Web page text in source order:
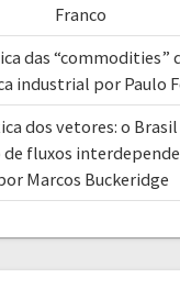
Franco
das “commodities”
industrial por Paulo
dos vetores: o Brasil
de fluxos
Marcos Buckeridge